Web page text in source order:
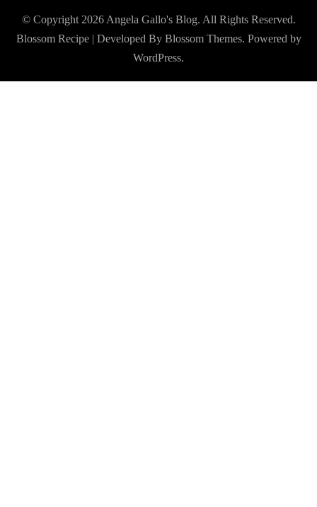
© Copyright 2026 Angela Gallo's Blog. All Rights Reserved.
Blossom Recipe | Developed By Blossom Themes. Powered by
WordPress.